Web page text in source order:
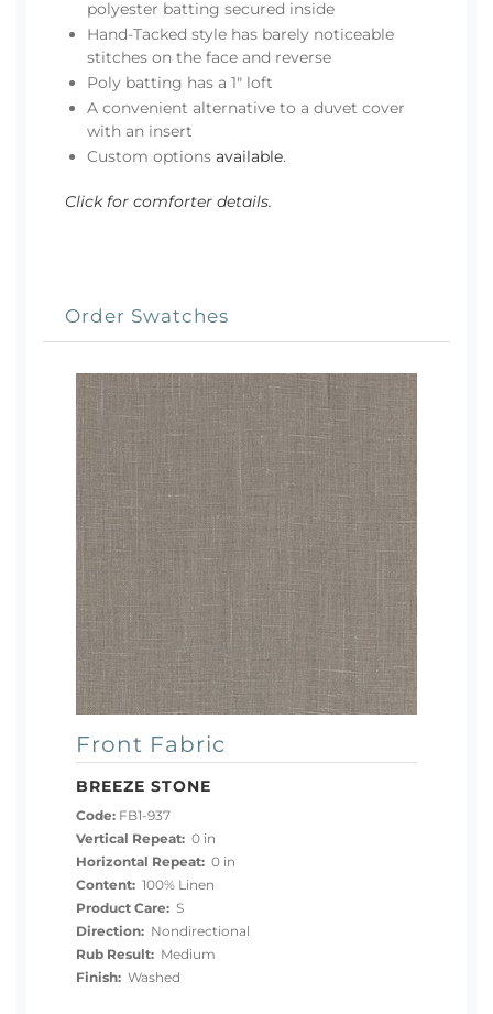
polyester batting secured inside
Hand-Tacked style has barely noticeable
stitches on the face and reverse
Poly batting has a 1" loft
A convenient alternative to a duvet cover
with an insert
Custom options available.
Click for comforter details.
Order Swatches
Front Fabric
BREEZE STONE
Code: FB1-937
Vertical Repeat: 0 in
Horizontal Repeat: 0 in
Content: 100% Linen
Product Care: S
Direction: Nondirectional
Rub Result: Medium
Finish: Washed